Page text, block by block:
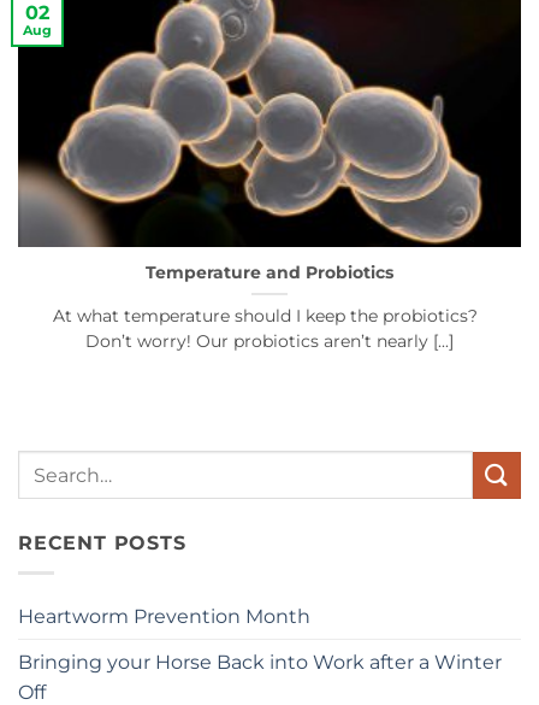
Temperature and Probiotics
At what temperature should I keep the probiotics?
Don’t worry! Our probiotics aren’t nearly [...]
02
Aug
Search
RECENT POSTS
Heartworm Prevention Month
Bringing your Horse Back into Work after a Winter
Off